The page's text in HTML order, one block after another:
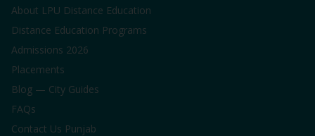
About LPU Distance Education
Distance Education Programs
Admissions 2026
Placements
Blog — City Guides
FAQs
Contact Us Punjab